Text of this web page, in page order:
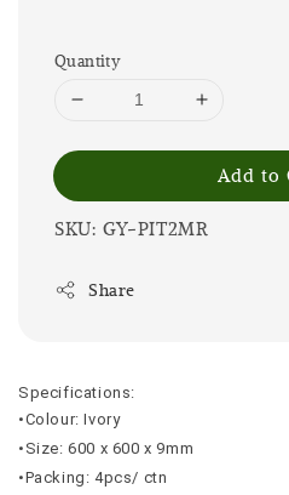
Quantity
Add to
SKU: GY-PIT2MR
Share
Specifications:
•Colour: Ivory
•Size: 600 x 600 x 9mm
•Packing: 4pcs/ ctn